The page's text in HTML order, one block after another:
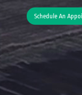
Schedule An